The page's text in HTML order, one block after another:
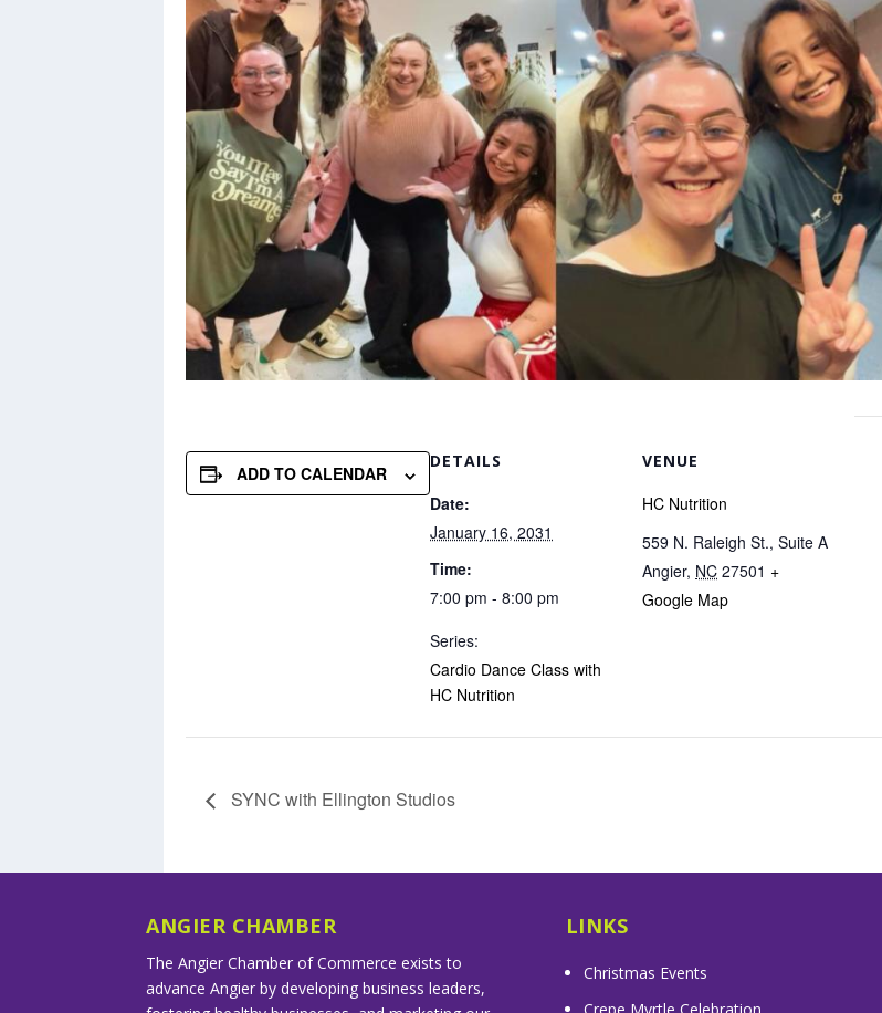
ADD TO CALENDAR
DETAILS
Date:
January 16, 2031
Time:
7:00 pm - 8:00 pm
Series:
Cardio Dance Class with
HC Nutrition
VENUE
HC Nutrition
559 N. Raleigh St., Suite A
Angier, NC 27501 +
Google Map
SYNC with Ellington Studios
ANGIER CHAMBER
The Angier Chamber of Commerce exists to
advance Angier by developing business leaders,
LINKS
Christmas Events